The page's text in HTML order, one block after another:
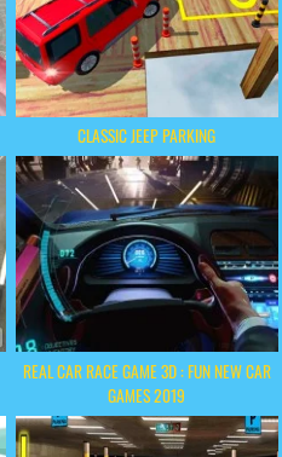
CLASSIC JEEP PARKING
REAL CAR RACE GAME 3D : FUN NEW CAR
GAMES 2019